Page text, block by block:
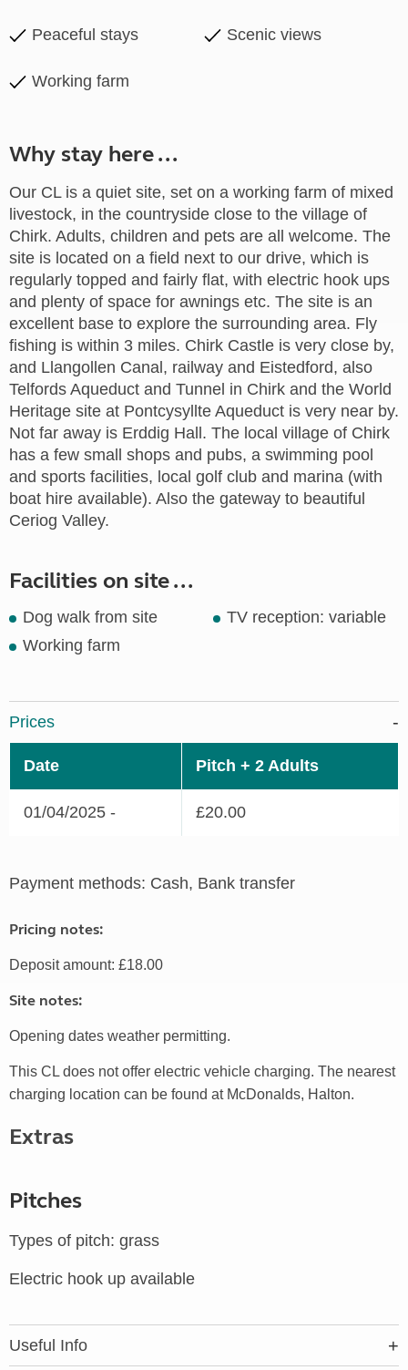
Peaceful stays Scenic views
Working farm
Why stay here ...
Our CL is a quiet site, set on a working farm of mixed
livestock, in the countryside close to the village of
Chirk. Adults, children and pets are all welcome. The
site is located on a field next to our drive, which is
regularly topped and fairly flat, with electric hook ups
and plenty of space for awnings etc. The site is an
excellent base to explore the surrounding area. Fly
fishing is within 3 miles. Chirk Castle is very close by,
and Llangollen Canal, railway and Eistedford, also
Telfords Aqueduct and Tunnel in Chirk and the World
Heritage site at Pontcysyllte Aqueduct is very near by.
Not far away is Erddig Hall. The local village of Chirk
has a few small shops and pubs, a swimming pool
and sports facilities, local golf club and marina (with
boat hire available). Also the gateway to beautiful
Ceriog Valley.
Facilities on site ...
Dog walk from site
TV reception: variable
Working farm
Prices
Date Pitch + 2 Adults
01/04/2025 - £20.00
Payment methods: Cash, Bank transfer
Pricing notes:
Deposit amount: £18.00
Site notes:
Opening dates weather permitting.
This CL does not offer electric vehicle charging. The nearest
charging location can be found at McDonalds, Halton.
Extras
Pitches
Types of pitch: grass
Electric hook up available
Useful Info